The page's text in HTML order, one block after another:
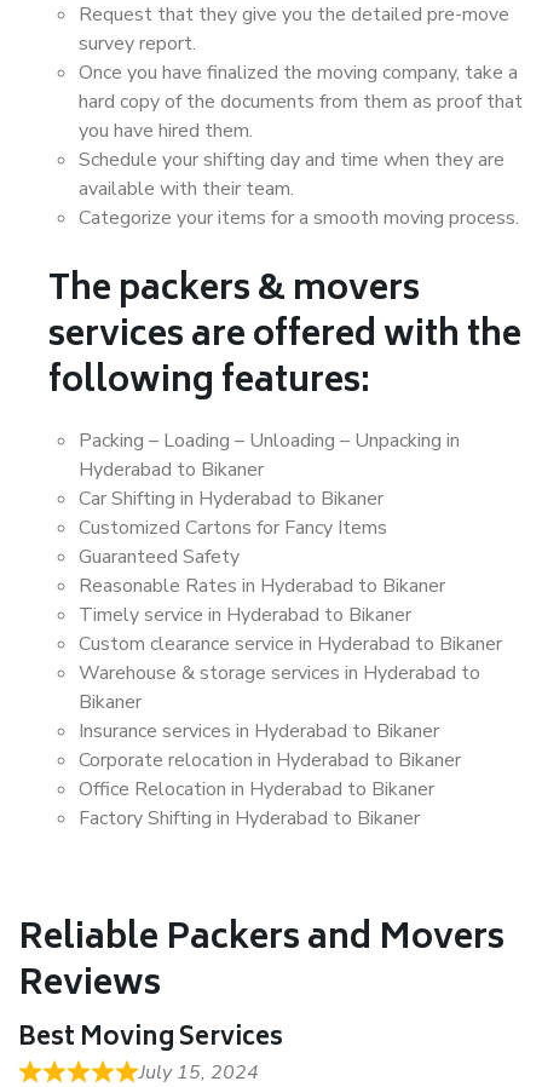
Request that they give you the detailed pre-move
survey report.
Once you have finalized the moving company, take a
hard copy of the documents from them as proof that
you have hired them.
Schedule your shifting day and time when they are
available with their team.
Categorize your items for a smooth moving process.
The packers & movers
services are offered with the
following features:
Packing – Loading – Unloading – Unpacking in
Hyderabad to Bikaner
Car Shifting in Hyderabad to Bikaner
Customized Cartons for Fancy Items
Guaranteed Safety
Reasonable Rates in Hyderabad to Bikaner
Timely service in Hyderabad to Bikaner
Custom clearance service in Hyderabad to Bikaner
Warehouse & storage services in Hyderabad to
Bikaner
Insurance services in Hyderabad to Bikaner
Corporate relocation in Hyderabad to Bikaner
Office Relocation in Hyderabad to Bikaner
Factory Shifting in Hyderabad to Bikaner
Reliable Packers and Movers
Reviews
Best Moving Services
July 15, 2024